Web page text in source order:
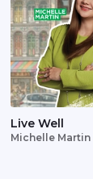
Live Well
Michelle Martin